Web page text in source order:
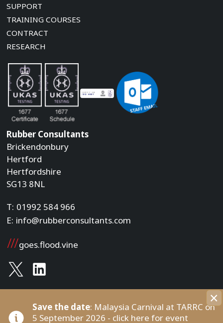
Save the date: Malaysia Carnival at TARRC on
5 September 2026 - click here for event
×
SUPPORT
TRAINING COURSES
CONTRACT
RESEARCH
Rubber Consultants
Brickendonbury
Hertford
Hertfordshire
SG13 8NL
T: 01992 584 966
E: info@rubberconsultants.com
goes.flood.vine
Copyright © Rubber Consultants , 2026. All rights